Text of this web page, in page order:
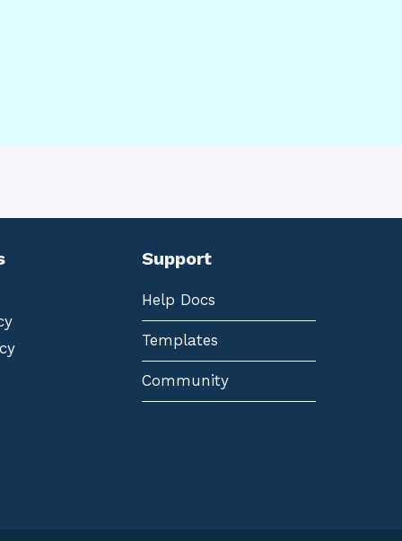
Support
Help Docs
Templates
Community